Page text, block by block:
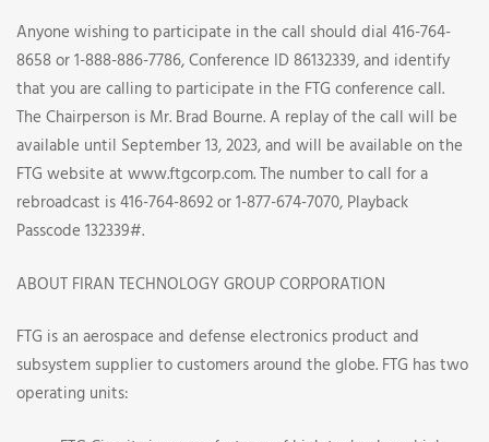
Anyone wishing to participate in the call should dial 416-764-
8658 or 1-888-886-7786, Conference ID 86132339, and identify
that you are calling to participate in the FTG conference call.
The Chairperson is Mr. Brad Bourne. A replay of the call will be
available until September 13, 2023, and will be available on the
FTG website at www.ftgcorp.com. The number to call for a
rebroadcast is 416-764-8692 or 1-877-674-7070, Playback
Passcode 132339#.
ABOUT FIRAN TECHNOLOGY GROUP CORPORATION
FTG is an aerospace and defense electronics product and
subsystem supplier to customers around the globe. FTG has two
operating units: